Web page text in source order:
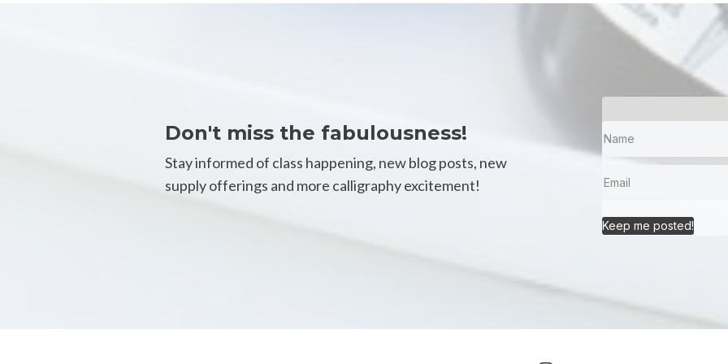
Don't miss the fabulousness!
Stay informed of class happening, new blog posts, new
supply offerings and more calligraphy excitement!
Keep me posted!